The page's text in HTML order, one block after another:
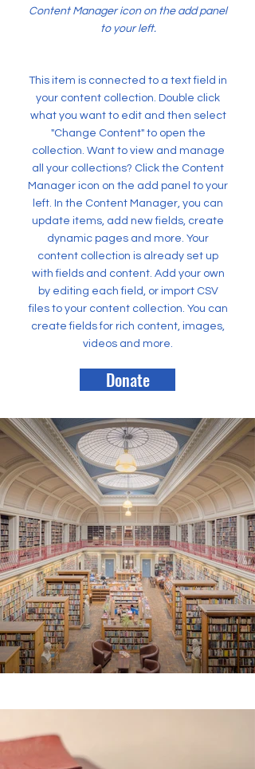
Content Manager icon on the add panel
to your left.
This item is connected to a text field in
your content collection. Double click
what you want to edit and then select
"Change Content" to open the
collection. Want to view and manage
all your collections? Click the Content
Manager icon on the add panel to your
left. In the Content Manager, you can
update items, add new fields, create
dynamic pages and more. Your
content collection is already set up
with fields and content. Add your own
by editing each field, or import CSV
files to your content collection. You can
create fields for rich content, images,
videos and more.
Donate